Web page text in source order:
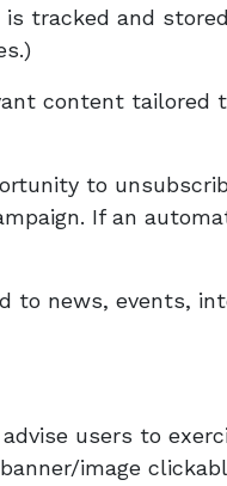
tracked and
content tailored
to
If an
to news, events,
users to
image